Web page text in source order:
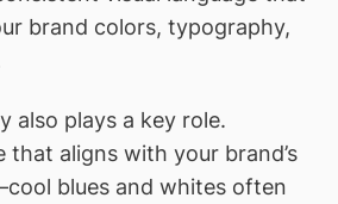
brand colors, typography,
also plays a key role.
that aligns with your brand’s
blues and whites often